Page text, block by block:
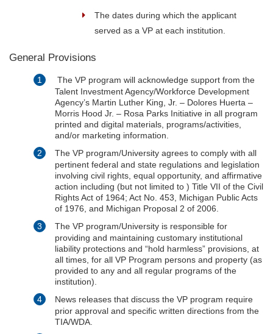
The dates during which the applicant
served as a VP at each institution.
General Provisions
The VP program will acknowledge support from the
Talent Investment Agency/Workforce Development
Agency’s Martin Luther King, Jr. – Dolores Huerta –
Morris Hood Jr. – Rosa Parks Initiative in all program
printed and digital materials, programs/activities,
and/or marketing information.
The VP program/University agrees to comply with all
pertinent federal and state regulations and legislation
involving civil rights, equal opportunity, and affirmative
action including (but not limited to ) Title VII of the Civil
Rights Act of 1964; Act No. 453, Michigan Public Acts
of 1976, and Michigan Proposal 2 of 2006.
The VP program/University is responsible for
providing and maintaining customary institutional
liability protections and “hold harmless” provisions, at
all times, for all VP Program persons and property (as
provided to any and all regular programs of the
institution).
News releases that discuss the VP program require
prior approval and specific written directions from the
TIA/WDA.